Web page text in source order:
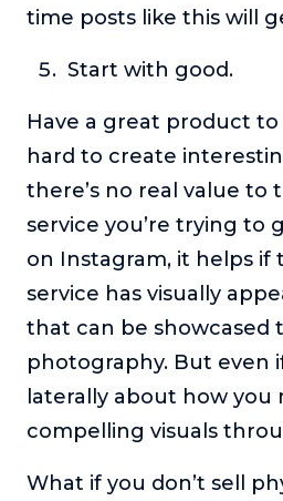
time posts like this will
Start with good.
Have a great product to
hard to create
there’s no real value to
service you’re trying to
on Instagram, it helps
service has visually
that can be showcased
photography. But even
laterally about how you
compelling visuals
What if you don’t sell